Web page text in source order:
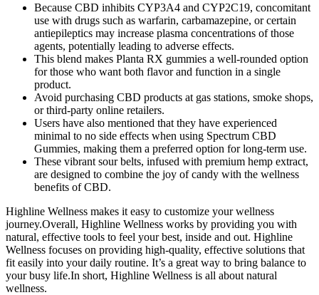
Because CBD inhibits CYP3A4 and CYP2C19, concomitant
use with drugs such as warfarin, carbamazepine, or certain
antiepileptics may increase plasma concentrations of those
agents, potentially leading to adverse effects.
This blend makes Planta RX gummies a well-rounded option
for those who want both flavor and function in a single
product.
Avoid purchasing CBD products at gas stations, smoke shops,
or third-party online retailers.
Users have also mentioned that they have experienced
minimal to no side effects when using Spectrum CBD
Gummies, making them a preferred option for long-term use.
These vibrant sour belts, infused with premium hemp extract,
are designed to combine the joy of candy with the wellness
benefits of CBD.
Highline Wellness makes it easy to customize your wellness
journey.Overall, Highline Wellness works by providing you with
natural, effective tools to feel your best, inside and out. Highline
Wellness focuses on providing high-quality, effective solutions that
fit easily into your daily routine. It’s a great way to bring balance to
your busy life.In short, Highline Wellness is all about natural
wellness.